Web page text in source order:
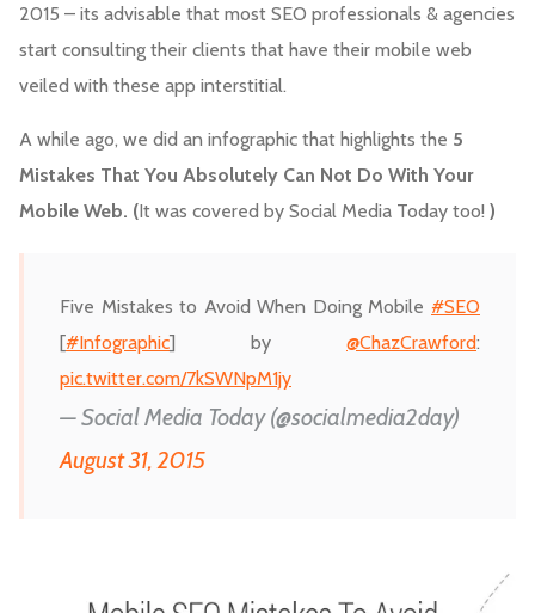
2015 – its advisable that most SEO professionals & agencies
start consulting their clients that have their mobile web
veiled with these app interstitial.
A while ago, we did an infographic that highlights the 5
Mistakes That You Absolutely Can Not Do With Your
Mobile Web. (It was covered by Social Media Today too! )
Five Mistakes to Avoid When Doing Mobile #SEO
[#Infographic] by @ChazCrawford:
pic.twitter.com/7kSWNpM1jy
— Social Media Today (@socialmedia2day)
August 31, 2015